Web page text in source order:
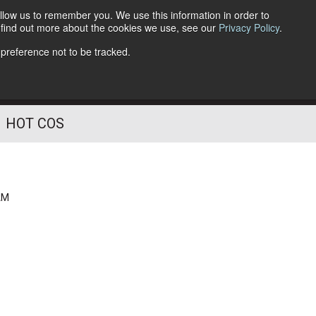
us to remember you. We use this information in order to
out more about the cookies we use, see our Privacy Policy.
not to be tracked.
Follow Us
HOT COS